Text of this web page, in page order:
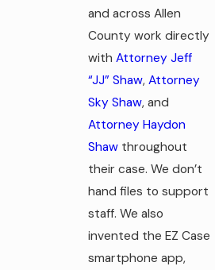
and across Allen
County work directly
with Attorney Jeff
“JJ” Shaw, Attorney
Sky Shaw, and
Attorney Haydon
Shaw throughout
their case. We don’t
hand files to support
staff. We also
invented the EZ Case
smartphone app,